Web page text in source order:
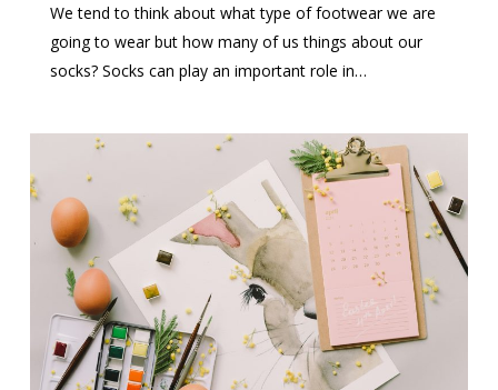
We tend to think about what type of footwear we are
going to wear but how many of us things about our
socks? Socks can play an important role in…